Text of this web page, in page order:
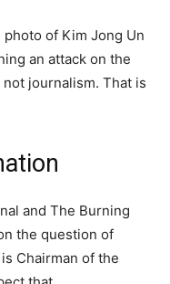
of Kim Jong Un
an attack on the
not journalism. That is
and The Burning
the question of
Chairman of the